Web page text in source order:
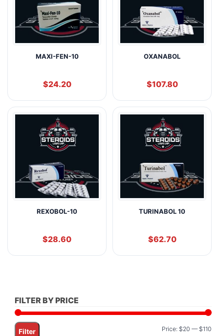
MAXI-FEN-10
$24.20
OXANABOL
$107.80
REXOBOL-10
$28.60
TURINABOL 10
$62.70
FILTER BY PRICE
Filter Price: $20 — $110